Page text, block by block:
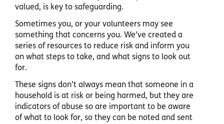
valued, is key to safeguarding.
Sometimes you, or your volunteers may see
something that concerns you. We’ve created a
series of resources to reduce risk and inform you
on what steps to take, and what signs to look out
for.
These signs don’t always mean that someone in a
household is at risk or being harmed, but they are
indicators of abuse so are important to be aware
of what to look for, so they can be noted and sent